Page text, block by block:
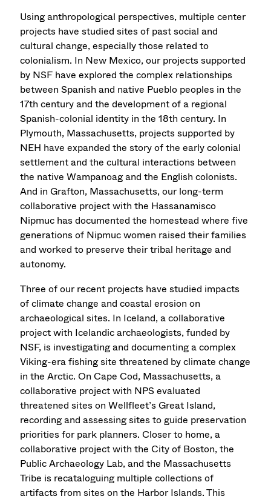
Using anthropological perspectives, multiple center
projects have studied sites of past social and
cultural change, especially those related to
colonialism. In New Mexico, our projects supported
by NSF have explored the complex relationships
between Spanish and native Pueblo peoples in the
17th century and the development of a regional
Spanish-colonial identity in the 18th century. In
Plymouth, Massachusetts, projects supported by
NEH have expanded the story of the early colonial
settlement and the cultural interactions between
the native Wampanoag and the English colonists.
And in Grafton, Massachusetts, our long-term
collaborative project with the Hassanamisco
Nipmuc has documented the homestead where five
generations of Nipmuc women raised their families
and worked to preserve their tribal heritage and
autonomy.
Three of our recent projects have studied impacts
of climate change and coastal erosion on
archaeological sites. In Iceland, a collaborative
project with Icelandic archaeologists, funded by
NSF, is investigating and documenting a complex
Viking-era fishing site threatened by climate change
in the Arctic. On Cape Cod, Massachusetts, a
collaborative project with NPS evaluated
threatened sites on Wellfleet’s Great Island,
recording and assessing sites to guide preservation
priorities for park planners. Closer to home, a
collaborative project with the City of Boston, the
Public Archaeology Lab, and the Massachusetts
Tribe is recataloguing multiple collections of
artifacts from sites on the Harbor Islands. This